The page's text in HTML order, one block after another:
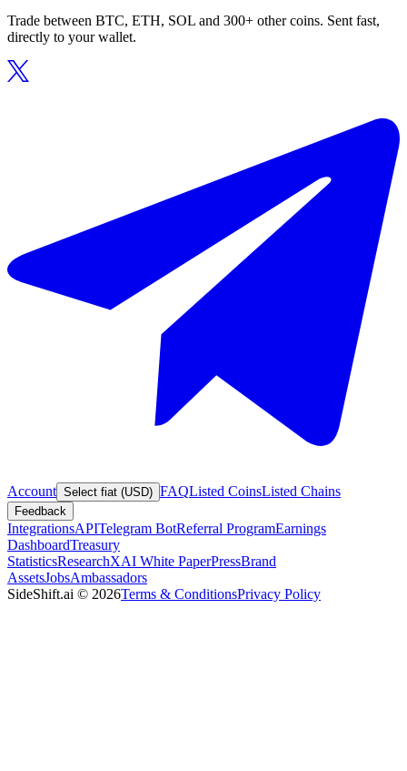
Trade between BTC, ETH, SOL and 300+ other coins. Sent fast,
directly to your wallet.
Account Select fiat (USD) FAQListed CoinsListed Chains
Feedback
IntegrationsAPITelegram BotReferral ProgramEarnings
DashboardTreasury
StatisticsResearchXAI White PaperPressBrand
AssetsJobsAmbassadors
SideShift.ai © 2026Terms & ConditionsPrivacy Policy